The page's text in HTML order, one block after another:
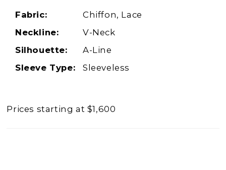
Fabric:
Chiffon, Lace
Neckline:
V-Neck
Silhouette:
A-Line
Sleeve Type:
Sleeveless
Prices starting at $1,600